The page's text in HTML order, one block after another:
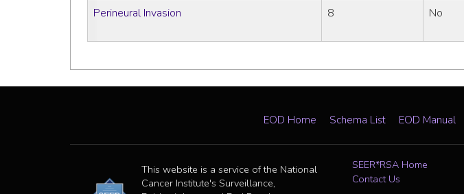
Perineural Invasion 8 No
EOD Home Schema List EOD Manual
This website is a service of the National
Cancer Institute's Surveillance,
SEER*RSA Home
Contact Us